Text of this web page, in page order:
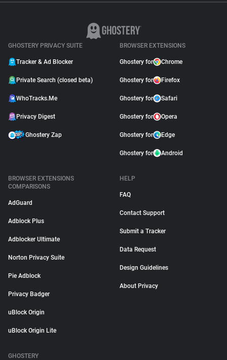
GHOSTERY PRIVACY SUITE
Tracker & Ad Blocker
Private Search (closed beta)
WhoTracks.Me
Privacy Digest
Ghostery Zap
BROWSER EXTENSIONS
Ghostery for Chrome
Ghostery for Firefox
Ghostery for Safari
Ghostery for Opera
Ghostery for Edge
Ghostery for Android
BROWSER EXTENSIONS
COMPARISONS
AdGuard
Adblock Plus
Adblocker Ultimate
Norton Privacy Suite
Pie Adblock
Privacy Badger
uBlock Origin
uBlock Origin Lite
HELP
FAQ
Contact Support
Submit a Tracker
Data Request
Design Guidelines
About Privacy
GHOSTERY